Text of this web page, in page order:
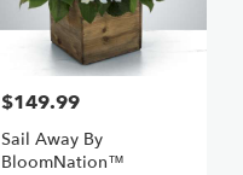
Price:
$149.99
Sail Away By
BloomNation™